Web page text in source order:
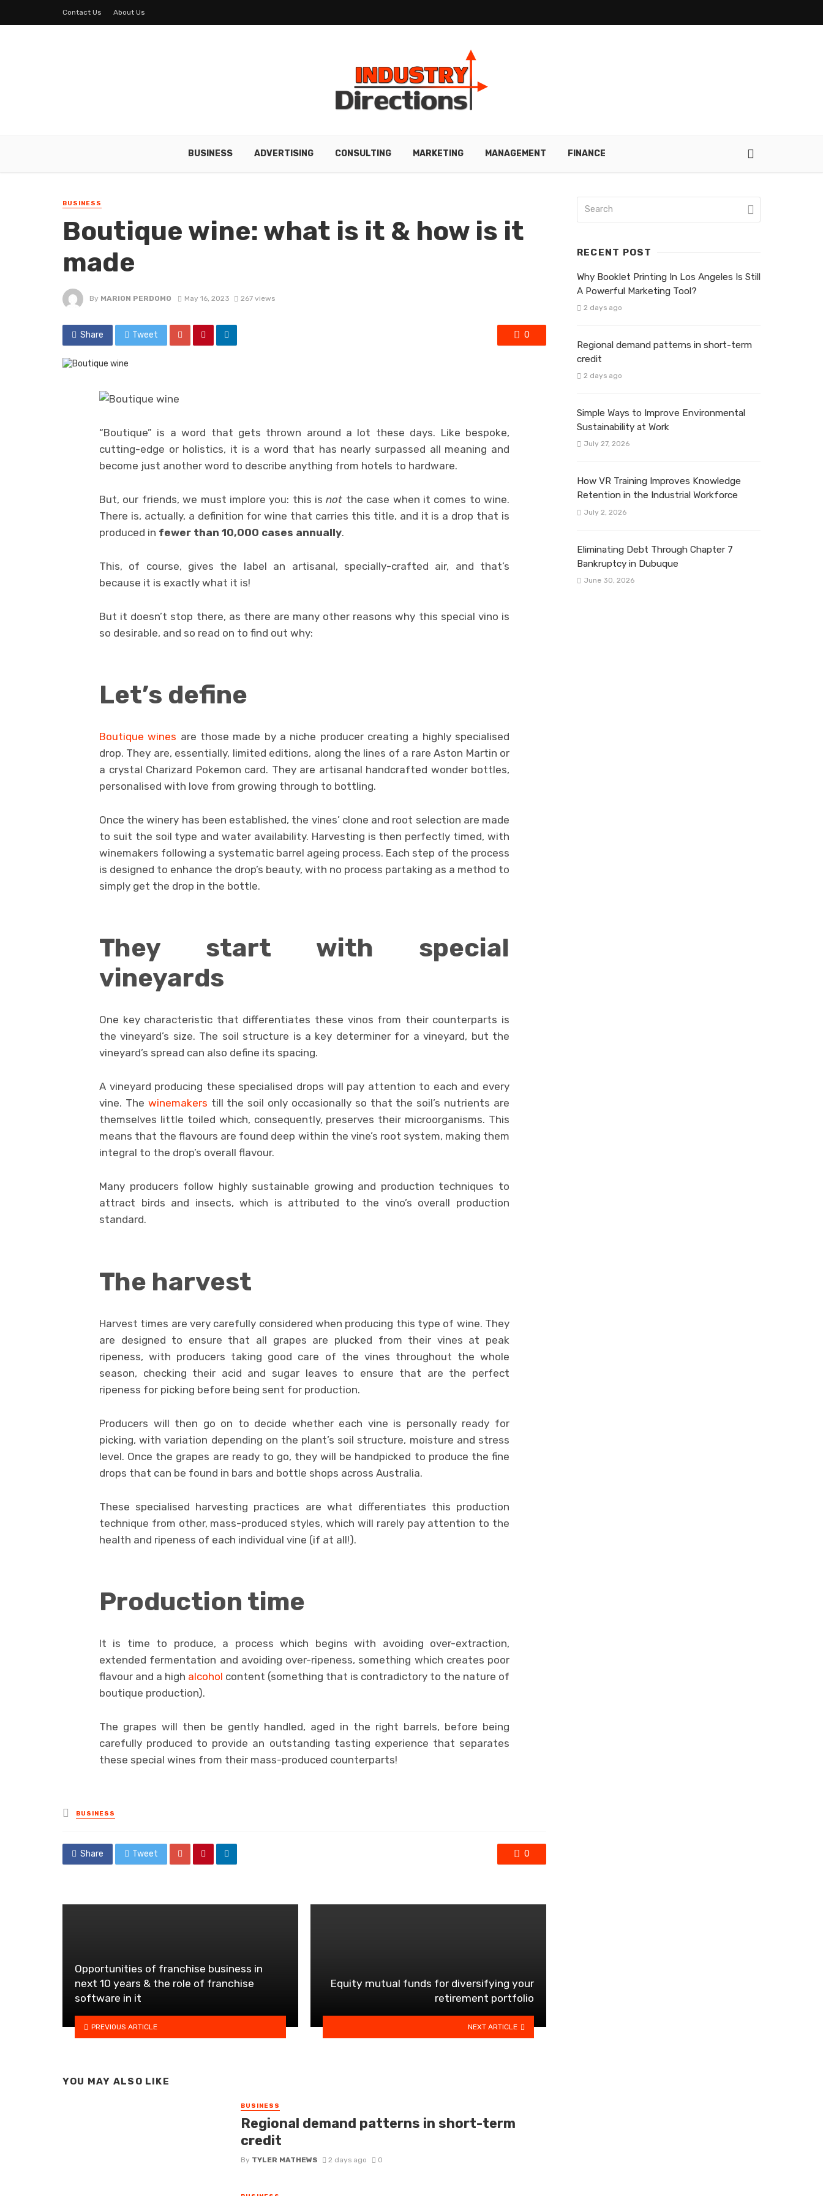
Contact Us About Us
BUSINESS ADVERTISING CONSULTING MARKETING MANAGEMENT FINANCE
BUSINESS
Boutique wine: what is it & how is it
made
By MARION PERDOMO May 16, 2023 267 views
Share Tweet 0
“Boutique” is a word that gets thrown around a lot these days. Like bespoke,
cutting-edge or holistics, it is a word that has nearly surpassed all meaning and
become just another word to describe anything from hotels to hardware.
But, our friends, we must implore you: this isnot the case when it comes to wine.
There is, actually, a definition for wine that carries this title, and it is a drop that is
produced in fewer than 10,000 cases annually.
This, of course, gives the label an artisanal, specially-crafted air, and that’s
because it is exactly what it is!
But it doesn’t stop there, as there are many other reasons why this special vino is
so desirable, and so read on to find out why:
Let’s define
Boutique wines are those made by a niche producer creating a highly specialised
drop. They are, essentially, limited editions, along the lines of a rare Aston Martin or
a crystal Charizard Pokemon card. They are artisanal handcrafted wonder bottles,
personalised with love from growing through to bottling.
Once the winery has been established, the vines’ clone and root selection are made
to suit the soil type and water availability. Harvesting is then perfectly timed, with
winemakers following a systematic barrel ageing process. Each step of the process
is designed to enhance the drop’s beauty, with no process partaking as a method to
simply get the drop in the bottle.
They start with special
vineyards
One key characteristic that differentiates these vinos from their counterparts is
the vineyard’s size. The soil structure is a key determiner for a vineyard, but the
vineyard’s spread can also define its spacing.
A vineyard producing these specialised drops will pay attention to each and every
vine. The winemakers till the soil only occasionally so that the soil’s nutrients are
themselves little toiled which, consequently, preserves their microorganisms. This
means that the flavours are found deep within the vine’s root system, making them
integral to the drop’s overall flavour.
Many producers follow highly sustainable growing and production techniques to
attract birds and insects, which is attributed to the vino’s overall production
standard.
The harvest
Harvest times are very carefully considered when producing this type of wine. They
are designed to ensure that all grapes are plucked from their vines at peak
ripeness, with producers taking good care of the vines throughout the whole
season, checking their acid and sugar leaves to ensure that are the perfect
ripeness for picking before being sent for production.
Producers will then go on to decide whether each vine is personally ready for
picking, with variation depending on the plant’s soil structure, moisture and stress
level. Once the grapes are ready to go, they will be handpicked to produce the fine
drops that can be found in bars and bottle shops across Australia.
These specialised harvesting practices are what differentiates this production
technique from other, mass-produced styles, which will rarely pay attention to the
health and ripeness of each individual vine (if at all!).
Production time
It is time to produce, a process which begins with avoiding over-extraction,
extended fermentation and avoiding over-ripeness, something which creates poor
flavour and a high alcohol content (something that is contradictory to the nature of
boutique production).
The grapes will then be gently handled, aged in the right barrels, before being
carefully produced to provide an outstanding tasting experience that separates
these special wines from their mass-produced counterparts!
Posted
in
BUSINESS
Share Tweet 0
Opportunities of franchise business in
next 10 years & the role of franchise
software in it
PREVIOUS ARTICLE
Equity mutual funds for diversifying your
retirement portfolio
NEXT ARTICLE
YOU MAY ALSO LIKE
BUSINESS
Regional demand patterns in short-term
credit
By TYLER MATHEWS 2 days ago 0
RECENT POST
Why Booklet Printing In Los Angeles Is Still
A Powerful Marketing Tool?
2 days ago
Regional demand patterns in short-term
credit
2 days ago
Simple Ways to Improve Environmental
Sustainability at Work
July 27, 2026
How VR Training Improves Knowledge
Retention in the Industrial Workforce
July 2, 2026
Eliminating Debt Through Chapter 7
Bankruptcy in Dubuque
June 30, 2026